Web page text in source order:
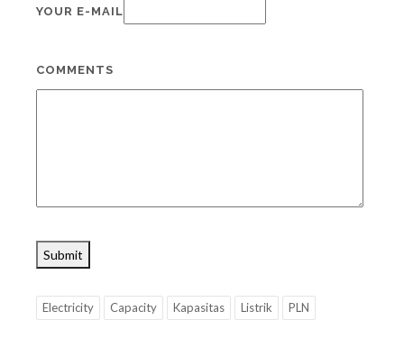
YOUR E-MAIL
COMMENTS
Submit
Electricity Capacity Kapasitas Listrik PLN